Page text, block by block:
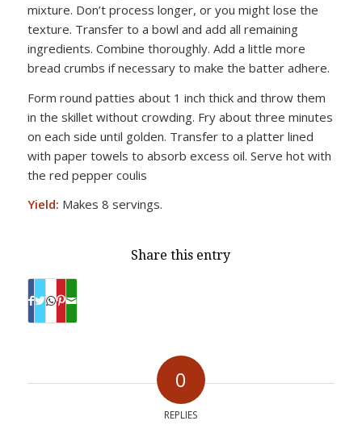
mixture. Don’t process longer, or you might lose the
texture. Transfer to a bowl and add all remaining
ingredients. Combine thoroughly. Add a little more
bread crumbs if necessary to make the batter adhere.
Form round patties about 1 inch thick and throw them
in the skillet without crowding. Fry about three minutes
on each side until golden. Transfer to a platter lined
with paper towels to absorb excess oil. Serve hot with
the red pepper coulis
Yield: Makes 8 servings.
Share this entry
0
REPLIES